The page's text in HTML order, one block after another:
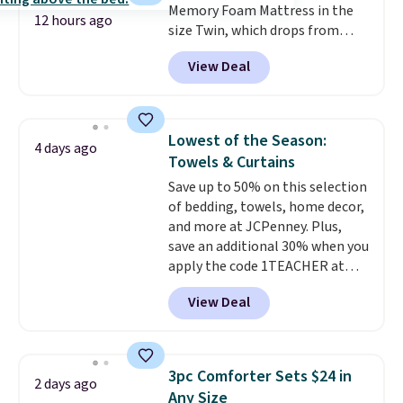
12 hours ago
Memory Foam Mattress in the
size Twin, which drops from
$149.99 to $119.99. You'll get the
lowest price on the 6" twin size,
but all of the mattress heights
This Novilla
mattress gets good reviews
for its cooling gel foam
construction and 10-year
warranty. We also like that
Novilla offers a 100-night
return policy, where you can
get a full refund or free
replacement mattress if
you're unhappy with the one
View Deal
4 days ago
Lowest of the Season:
Towels & Curtains
Save up to 50% on this selection
of bedding, towels, home decor,
and more at JCPenney. Plus,
save an additional 30% when you
apply the code 1TEACHER at
checkout. We found these 100%
Cotton Liz Claiborne Towels,
which drop from $25 to $12.99
the lowest price we have seen
this season! Also, this Set of 2
View Deal
2 days ago
3pc Comforter Sets $24 in
Any Size